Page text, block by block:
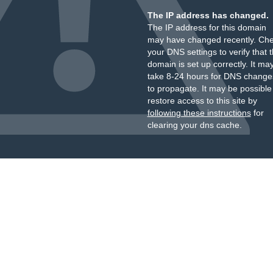
The IP address has changed.
The IP address for this domain
may have changed recently.
your DNS settings to verify that
domain is set up correctly. It
take 8-24 hours for DNS
to propagate. It may be
restore access to this site by
following these instructionsfor
clearing your dns cache.